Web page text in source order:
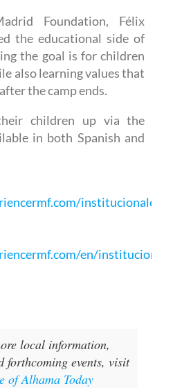
Foundation, Félix
the educational side of
the goal is for children
also learning values that
the camp ends.
children up via the
in both Spanish and
institucionales-
en/
local information,
forthcoming events, visit
of Alhama Today